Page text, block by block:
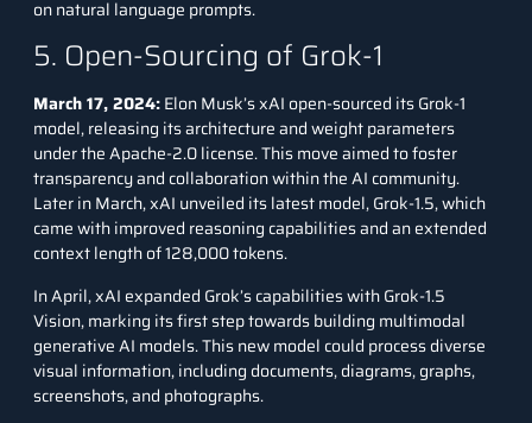
on natural language prompts.
5. Open-Sourcing of Grok-1
March 17, 2024:Elon Musk’s xAI open-sourced its Grok-1
model, releasing its architecture and weight parameters
under the Apache-2.0 license. This move aimed to foster
transparency and collaboration within the AI community.
Later in March, xAI unveiled its latest model, Grok-1.5, which
came with improved reasoning capabilities and an extended
context length of 128,000 tokens.
In April, xAI expanded Grok’s capabilities with Grok-1.5
Vision, marking its first step towards building multimodal
generative AI models. This new model could process diverse
visual information, including documents, diagrams, graphs,
screenshots, and photographs.